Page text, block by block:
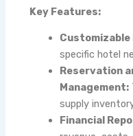
Key Features:
Customizable
specific hotel
Reservation
Management:
supply
Financial